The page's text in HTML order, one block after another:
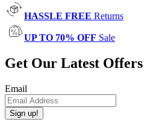
HASSLE FREE Returns
UP TO 70% OFF Sale
Get Our Latest Offers
Email
Sign up!